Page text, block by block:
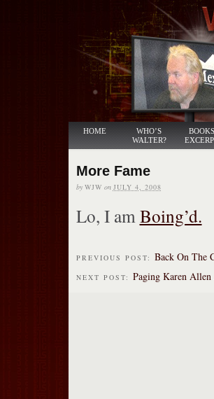
HOME
WHO’S
WALTER?
More Fame
by WJW on JULY 4, 2008
Lo, I amBoing’d.
PREVIOUS POST: Back On The
NEXT POST: Paging Karen